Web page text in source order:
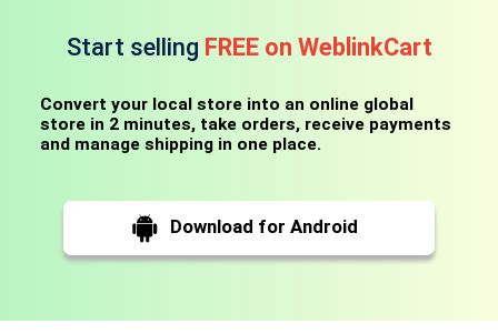
Start selling FREE on WeblinkCart
Convert your local store into an online global
store in 2 minutes, take orders, receive payments
and manage shipping in one place.
Download for Android